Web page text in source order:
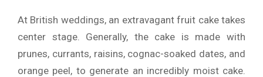
At British weddings, an extravagant fruit cake takes
center stage. Generally, the cake is made with
prunes, currants, raisins, cognac-soaked dates, and
orange peel, to generate an incredibly moist cake.